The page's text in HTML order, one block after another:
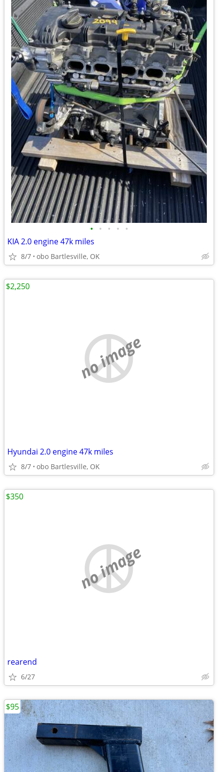
• • • • •
KIA 2.0 engine 47k miles
8/7 obo Bartlesville, OK
no image
Hyundai 2.0 engine 47k miles
8/7 obo Bartlesville, OK
$2,250
no image
rearend
6/27
$350
$95